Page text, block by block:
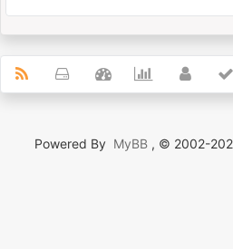
Powered By MyBB , © 2002-